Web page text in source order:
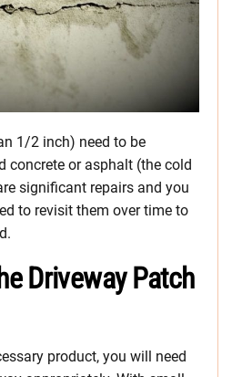
1/2 inch) need to be
concrete or asphalt (the cold
significant repairs and you
to revisit them over time to
Driveway Patch
product, you will need